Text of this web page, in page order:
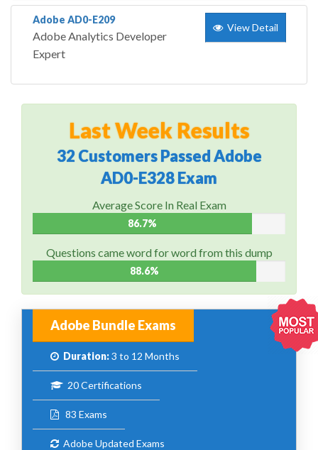
Adobe AD0-E209
Adobe Analytics Developer
Expert
View Detail
Last Week Results
32 Customers Passed Adobe
AD0-E328 Exam
Average Score In Real Exam
86.7%
Questions came word for word from this dump
88.6%
Adobe Bundle Exams
Duration:3 to 12 Months
20 Certifications
83 Exams
Adobe Updated Exams